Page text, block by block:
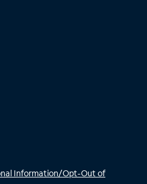
Information/Opt-Out of